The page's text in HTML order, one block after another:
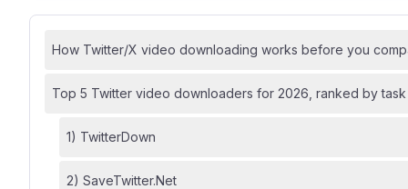
How Twitter/X video downloading works before you
Top 5 Twitter video downloaders for 2026, ranked by
1) TwitterDown
2) SaveTwitter.Net